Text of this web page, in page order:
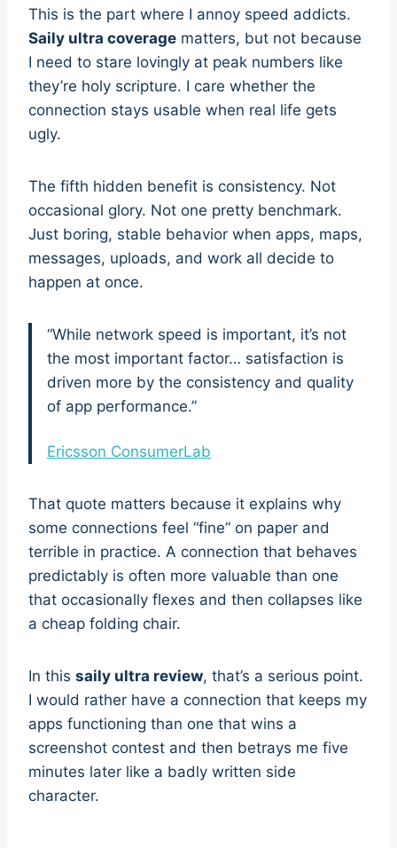
This is the part where I annoy speed addicts.
Saily ultra coverage matters, but not because
I need to stare lovingly at peak numbers like
they’re holy scripture. I care whether the
connection stays usable when real life gets
ugly.
The fifth hidden benefit is consistency. Not
occasional glory. Not one pretty benchmark.
Just boring, stable behavior when apps, maps,
messages, uploads, and work all decide to
happen at once.
“While network speed is important, it’s not
the most important factor… satisfaction is
driven more by the consistency and quality
of app performance.”
Ericsson ConsumerLab
That quote matters because it explains why
some connections feel “fine” on paper and
terrible in practice. A connection that behaves
predictably is often more valuable than one
that occasionally flexes and then collapses like
a cheap folding chair.
In this saily ultra review, that’s a serious point.
I would rather have a connection that keeps my
apps functioning than one that wins a
screenshot contest and then betrays me five
minutes later like a badly written side
character.